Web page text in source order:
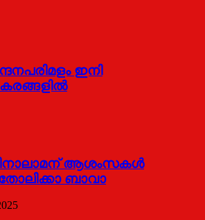
ഇനി
കരങ്ങളിൽ
ആശംസകൾ
ബാവാ